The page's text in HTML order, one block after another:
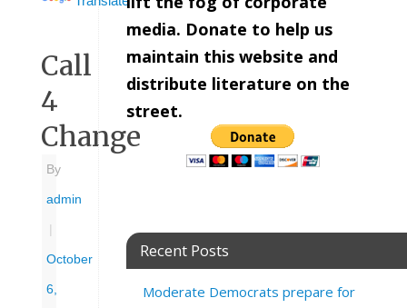
Call
4
Change
By
admin
October
6,
media. Donate to help us
maintain this website and
distribute literature on the
street.
Recent Posts
Moderate Democrats prepare for